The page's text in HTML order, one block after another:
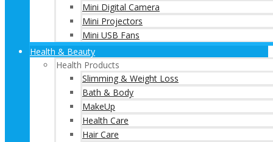
Mini Digital Camera
Mini Projectors
Mini USB Fans
Health & Beauty
Health Products
Slimming & Weight Loss
Bath & Body
MakeUp
Health Care
Hair Care